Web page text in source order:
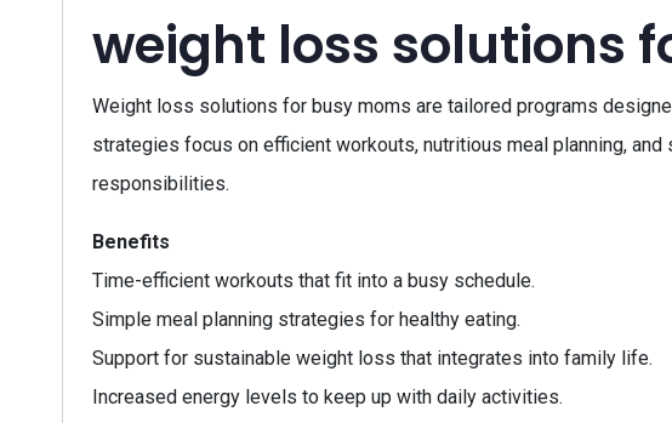
weight loss solutions
Weight loss solutions for busy moms are tailored programs
strategies focus on efficient workouts, nutritious meal planning,
responsibilities.
Benefits
Time-efficient workouts that fit into a busy schedule.
Simple meal planning strategies for healthy eating.
Support for sustainable weight loss that integrates into family life.
Increased energy levels to keep up with daily activities.